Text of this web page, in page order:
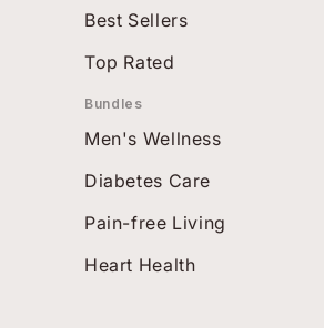
Best Sellers
Top Rated
Bundles
Men's Wellness
Diabetes Care
Pain-free Living
Heart Health